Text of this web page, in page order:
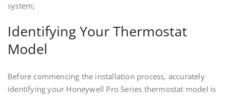
system;
Identifying Your Thermostat
Model
Before commencing the installation process, accurately
identifying your Honeywell Pro Series thermostat model is